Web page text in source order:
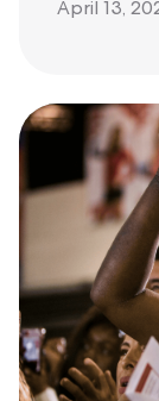
April 13,